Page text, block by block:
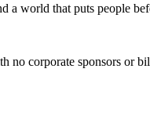
a world that puts people
corporate sponsors or